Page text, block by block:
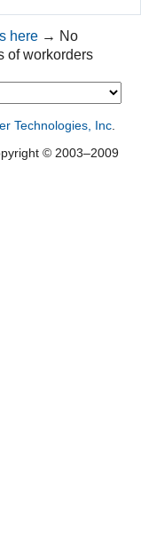
here → No
of workorders
Technologies, Inc.
© 2003–2009